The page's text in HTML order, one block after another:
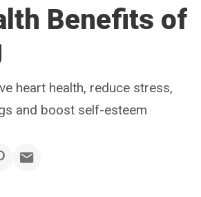
Benefits of
heart health, reduce stress,
and boost self-esteem